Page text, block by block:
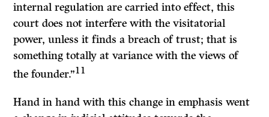
internal regulation are carried into effect, this
court does not interfere with the visitatorial
power, unless it finds a breach of trust; that is
something totally at variance with the views of
the founder.”11
Hand in hand with this change in emphasis went